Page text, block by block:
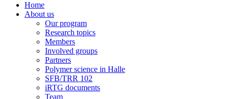
Home
About us
Our program
Research topics
Members
Involved groups
Partners
Polymer science in Halle
SFB/TRR 102
iRTG documents
Team